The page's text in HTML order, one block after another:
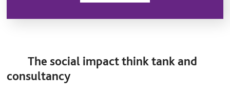
The social impact think tank and
consultancy